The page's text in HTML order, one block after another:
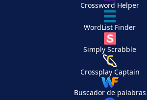
Crossword Helper
WordList Finder
Simply Scrabble
Crossplay Captain
Buscador de palabras